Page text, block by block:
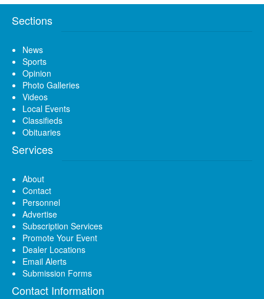
Sections
News
Sports
Opinion
Photo Galleries
Videos
Local Events
Classifieds
Obituaries
Services
About
Contact
Personnel
Advertise
Subscription Services
Promote Your Event
Dealer Locations
Email Alerts
Submission Forms
Contact Information